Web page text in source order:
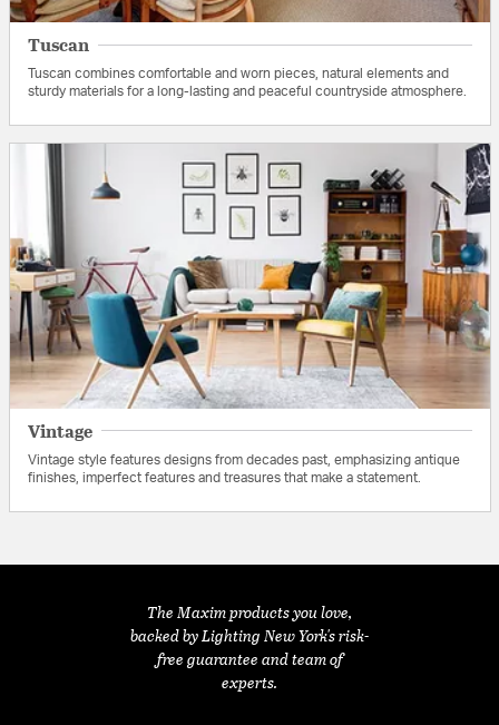
Tuscan
Tuscan combines comfortable and worn pieces, natural elements and
sturdy materials for a long-lasting and peaceful countryside atmosphere.
Vintage
Vintage style features designs from decades past, emphasizing antique
finishes, imperfect features and treasures that make a statement.
The Maxim products you love,
backed by Lighting New York's risk-
free guarantee and team of
experts.